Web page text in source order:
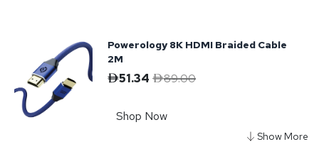
Powerology 8K HDMI Braided Cable
2M
51.34 89.00
Shop Now